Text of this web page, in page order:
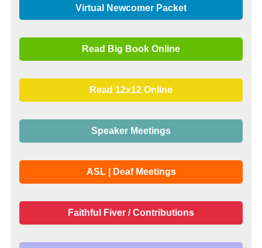
Virtual Newcomer Packet
Read Big Book Online
Read 12x12 Online
Speaker Meetings
ASL | Deaf Meetings
Faithful Fiver / Contributions